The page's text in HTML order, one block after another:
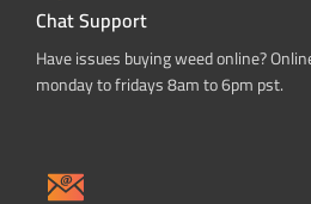
Chat Support
Have issues buying weed online?
monday to fridays 8am to 6pm pst.